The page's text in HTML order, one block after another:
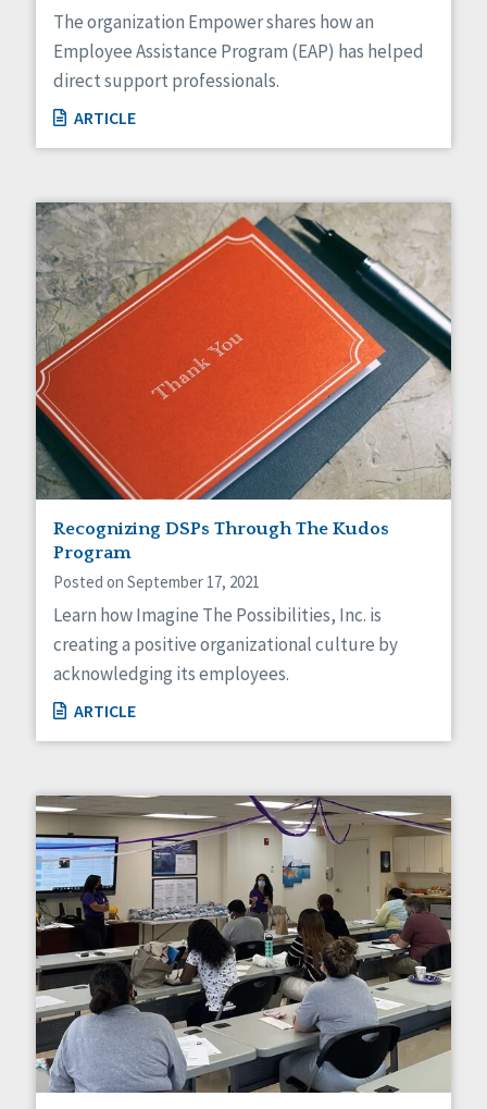
The organization Empower shares how an
Employee Assistance Program (EAP) has helped
direct support professionals.
ARTICLE
Recognizing DSPs Through The Kudos
Program
Posted on September 17, 2021
Learn how Imagine The Possibilities, Inc. is
creating a positive organizational culture by
acknowledging its employees.
ARTICLE